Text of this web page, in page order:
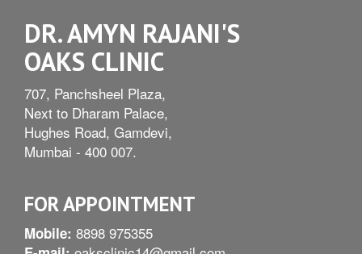
DR. AMYN RAJANI'S
OAKS CLINIC
707, Panchsheel Plaza,
Next to Dharam Palace,
Hughes Road, Gamdevi,
Mumbai - 400 007.
FOR APPOINTMENT
Mobile: 8898 975355